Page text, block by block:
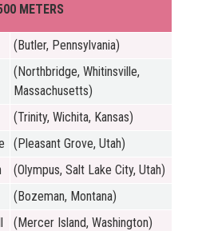
METERS
(Butler, Pennsylvania)
(Northbridge, Whitinsville,
Massachusetts)
(Trinity, Wichita, Kansas)
(Pleasant Grove, Utah)
(Olympus, Salt Lake City, Utah)
(Bozeman, Montana)
(Mercer Island, Washington)